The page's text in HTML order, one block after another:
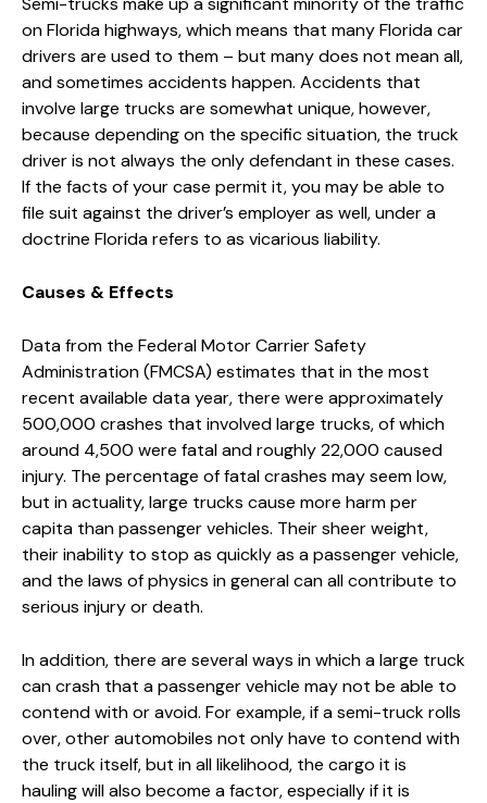
on Florida highways, which means that many Florida car
drivers are used to them – but many does not mean all,
and sometimes accidents happen. Accidents that
involve large trucks are somewhat unique, however,
because depending on the specific situation, the truck
driver is not always the only defendant in these cases.
If the facts of your case permit it, you may be able to
file suit against the driver’s employer as well, under a
doctrine Florida refers to as vicarious liability.
Causes & Effects
Data from the Federal Motor Carrier Safety
Administration (FMCSA) estimates that in the most
recent available data year, there were approximately
500,000 crashes that involved large trucks, of which
around 4,500 were fatal and roughly 22,000 caused
injury. The percentage of fatal crashes may seem low,
but in actuality, large trucks cause more harm per
capita than passenger vehicles. Their sheer weight,
their inability to stop as quickly as a passenger vehicle,
and the laws of physics in general can all contribute to
serious injury or death.
In addition, there are several ways in which a large truck
can crash that a passenger vehicle may not be able to
contend with or avoid. For example, if a semi-truck rolls
over, other automobiles not only have to contend with
the truck itself, but in all likelihood, the cargo it is
hauling will also become a factor, especially if it is